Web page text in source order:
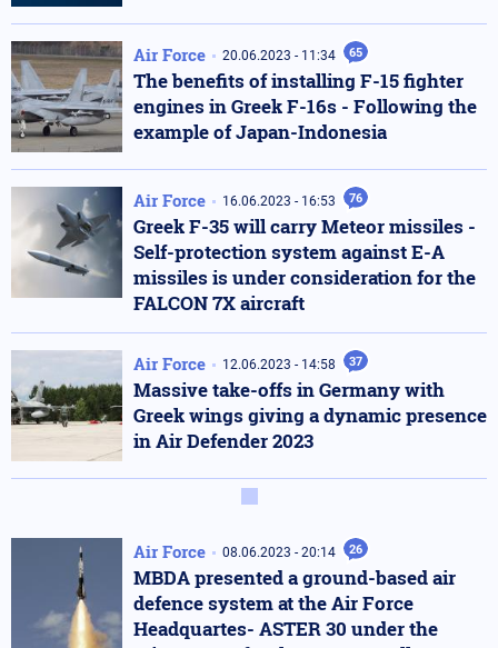
Air Force 20.06.2023 - 11:34 65
The benefits of installing F-15 fighter
engines in Greek F-16s - Following the
example of Japan-Indonesia
Air Force 16.06.2023 - 16:53 76
Greek F-35 will carry Meteor missiles -
Self-protection system against E-A
missiles is under consideration for the
FALCON 7X aircraft
Air Force 12.06.2023 - 14:58 37
Massive take-offs in Germany with
Greek wings giving a dynamic presence
in Air Defender 2023
Air Force 08.06.2023 - 20:14 26
MBDA presented a ground-based air
defence system at the Air Force
Headquartes- ASTER 30 under the